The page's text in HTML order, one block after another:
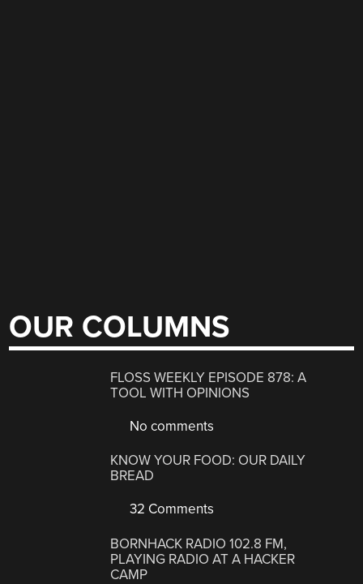
OUR COLUMNS
FLOSS WEEKLY EPISODE 878: A
TOOL WITH OPINIONS
No comments
KNOW YOUR FOOD: OUR DAILY
BREAD
32 Comments
BORNHACK RADIO 102.8 FM,
PLAYING RADIO AT A HACKER
CAMP